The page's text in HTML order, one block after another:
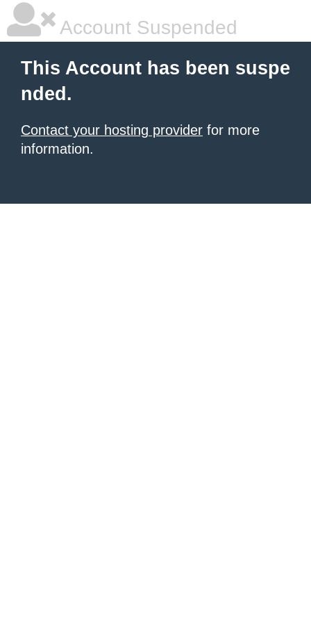
Account Suspended
This Account has been suspe
nded.
Contact your hosting provider for more
information.